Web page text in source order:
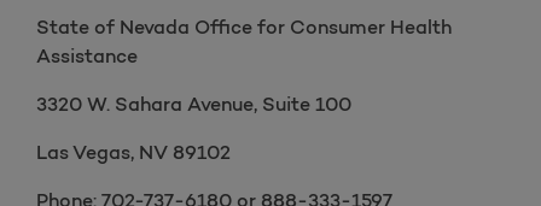
State of Nevada Office for Consumer Health
Assistance
3320 W. Sahara Avenue, Suite 100
Las Vegas, NV 89102
Phone: 702-737-6180 or 888-333-1597